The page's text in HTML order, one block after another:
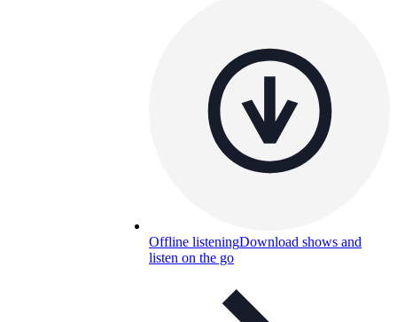
Offline listeningDownload shows and
listen on the go